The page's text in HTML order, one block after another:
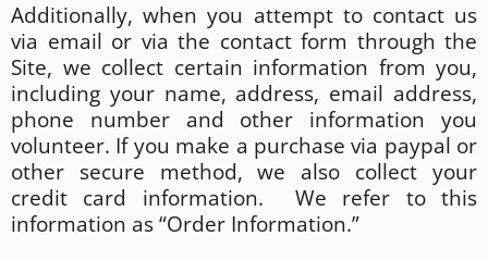
Additionally, when you attempt to contact us
via email or via the contact form through the
Site, we collect certain information from you,
including your name, address, email address,
phone number and other information you
volunteer. If you make a purchase via paypal or
other secure method, we also collect your
credit card information. We refer to this
information as “Order Information.”